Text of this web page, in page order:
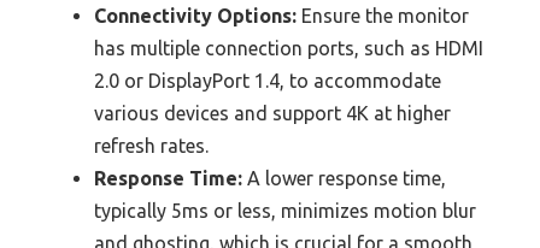
Connectivity Options: Ensure the monitor
has multiple connection ports, such as HDMI
2.0 or DisplayPort 1.4, to accommodate
various devices and support 4K at higher
refresh rates.
Response Time: A lower response time,
typically 5ms or less, minimizes motion blur
and ghosting, which is crucial for a smooth